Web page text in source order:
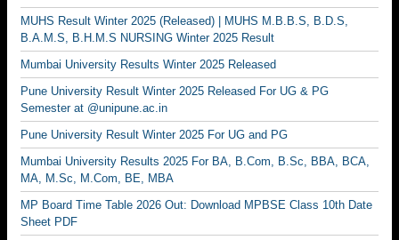
MUHS Result Winter 2025 (Released) | MUHS M.B.B.S, B.D.S,
B.A.M.S, B.H.M.S NURSING Winter 2025 Result
Mumbai University Results Winter 2025 Released
Pune University Result Winter 2025 Released For UG & PG
Semester at @unipune.ac.in
Pune University Result Winter 2025 For UG and PG
Mumbai University Results 2025 For BA, B.Com, B.Sc, BBA, BCA,
MA, M.Sc, M.Com, BE, MBA
MP Board Time Table 2026 Out: Download MPBSE Class 10th Date
Sheet PDF